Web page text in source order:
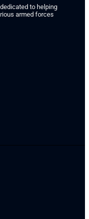
to helping
armed forces